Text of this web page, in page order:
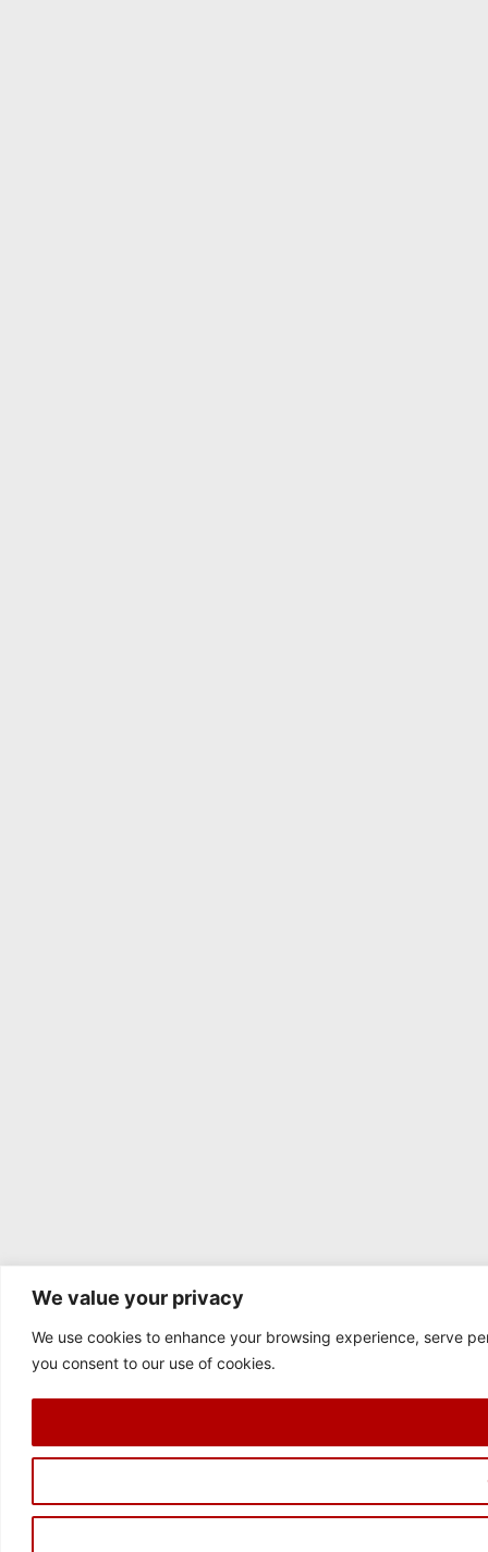
We value your privacy
We use cookies to enhance your browsing experience, serve
you consent to our use of cookies.